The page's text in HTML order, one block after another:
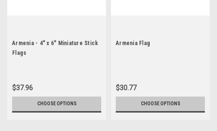
Armenia - 4" x 6" Miniature Stick
Flags
$37.96
CHOOSE OPTIONS
Armenia Flag
$30.77
CHOOSE OPTIONS